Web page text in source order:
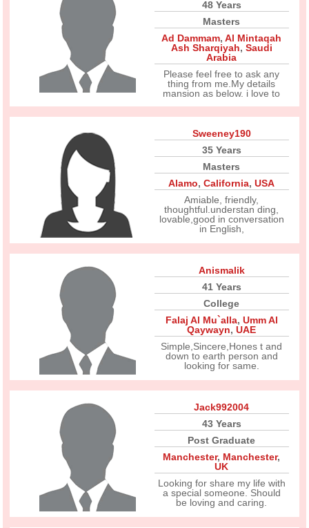
48 Years
Masters
Ad Dammam,Al Mintaqah
Ash Sharqiyah, Saudi
Arabia
Please feel free to ask any
thing from me.My details
mansion as below. i love to
Sweeney190
35 Years
Masters
Alamo,California,USA
Amiable, friendly,
thoughtful.understan ding,
lovable,good in conversation
in English,
Anismalik
41 Years
College
Falaj Al Mu`alla, Umm Al
Qaywayn,UAE
Simple,Sincere,Hones t and
down to earth person and
looking for same.
Jack992004
43 Years
Post Graduate
Manchester, Manchester,
UK
Looking for share my life with
a special someone. Should
be loving and caring.